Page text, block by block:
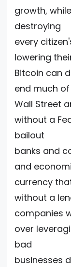
growth,
destroying
every
lowering
Bitcoin can
end much
Wall Street
without a
bailout
banks and
and
currency
without a
companies
over
bad
businesses